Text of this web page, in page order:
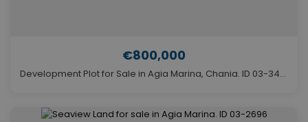
€800,000
Development Plot for Sale in Agia Marina, Chania. ID 03-3446